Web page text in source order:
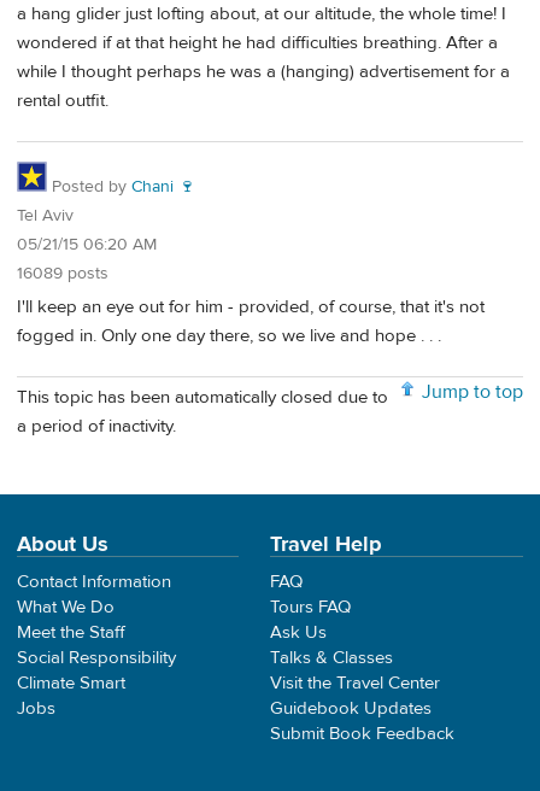
a hang glider just lofting about, at our altitude, the whole time! I
wondered if at that height he had difficulties breathing. After a
while I thought perhaps he was a (hanging) advertisement for a
rental outfit.
Posted by Chani 🍷
Tel Aviv
05/21/15 06:20 AM
16089 posts
I'll keep an eye out for him - provided, of course, that it's not
fogged in. Only one day there, so we live and hope . . .
Jump to top
This topic has been automatically closed due to
a period of inactivity.
About Us
Contact Information
What We Do
Meet the Staff
Social Responsibility
Climate Smart
Jobs
Travel Help
FAQ
Tours FAQ
Ask Us
Talks & Classes
Visit the Travel Center
Guidebook Updates
Submit Book Feedback